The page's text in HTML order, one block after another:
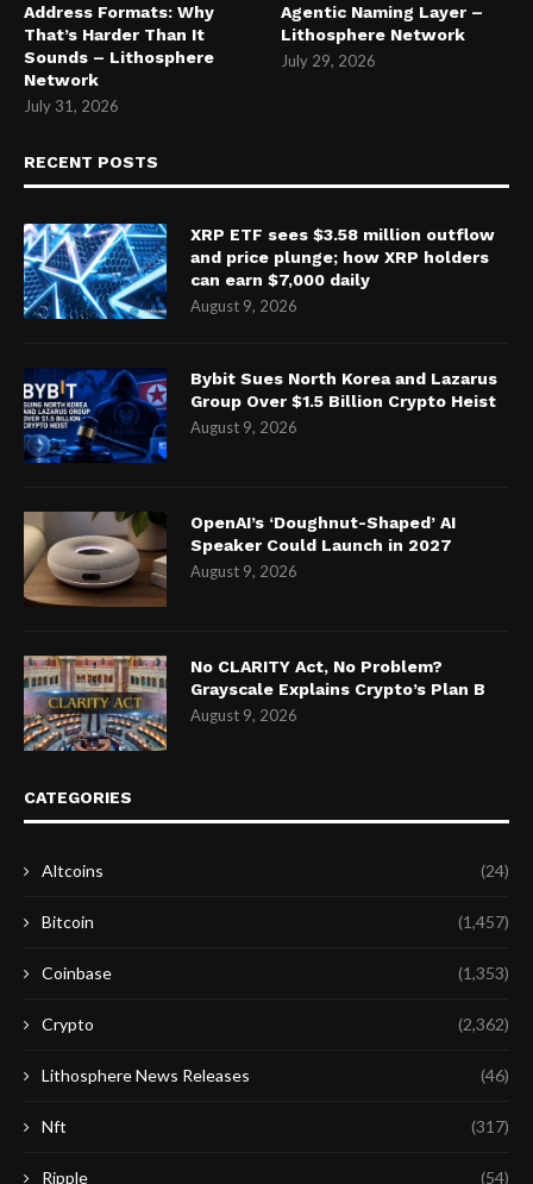
Address Formats: Why
That’s Harder Than It
Sounds – Lithosphere
Network
July 31, 2026
Agentic Naming Layer –
Lithosphere Network
July 29, 2026
RECENT POSTS
XRP ETF sees $3.58 million outflow
and price plunge; how XRP holders
can earn $7,000 daily
August 9, 2026
Bybit Sues North Korea and Lazarus
Group Over $1.5 Billion Crypto Heist
August 9, 2026
OpenAI’s ‘Doughnut-Shaped’ AI
Speaker Could Launch in 2027
August 9, 2026
No CLARITY Act, No Problem?
Grayscale Explains Crypto’s Plan B
August 9, 2026
CATEGORIES
Altcoins (24)
Bitcoin (1,457)
Coinbase (1,353)
Crypto (2,362)
Lithosphere News Releases (46)
Nft (317)
Ripple (54)